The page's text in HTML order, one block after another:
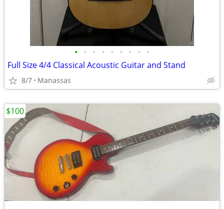
• • • • • • • • •
Full Size 4/4 Classical Acoustic Guitar and Stand
8/7 Manassas
$100